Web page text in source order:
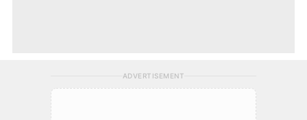
ADVERTISEMENT